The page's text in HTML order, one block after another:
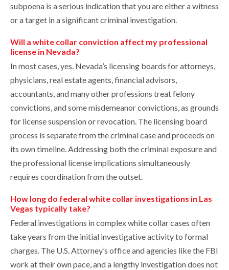
subpoena is a serious indication that you are either a witness
or a target in a significant criminal investigation.
Will a white collar conviction affect my professional
license in Nevada?
In most cases, yes. Nevada’s licensing boards for attorneys,
physicians, real estate agents, financial advisors,
accountants, and many other professions treat felony
convictions, and some misdemeanor convictions, as grounds
for license suspension or revocation. The licensing board
process is separate from the criminal case and proceeds on
its own timeline. Addressing both the criminal exposure and
the professional license implications simultaneously
requires coordination from the outset.
How long do federal white collar investigations in Las
Vegas typically take?
Federal investigations in complex white collar cases often
take years from the initial investigative activity to formal
charges. The U.S. Attorney’s office and agencies like the FBI
work at their own pace, and a lengthy investigation does not